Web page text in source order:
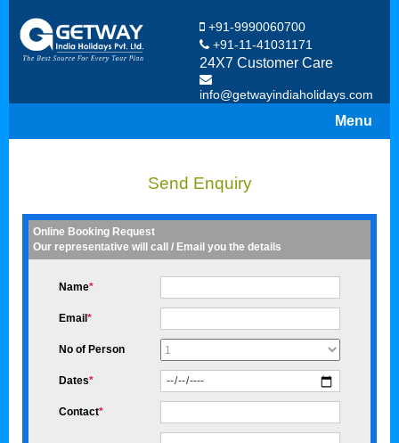
+91-9990060700
+91-11-41031171
24X7 Customer Care
info@getwayindiaholidays.com
Menu
Send Enquiry
Online Booking Request
Our representative will call / Email you the details
Name*
Email*
No of Person
Dates*
Contact*